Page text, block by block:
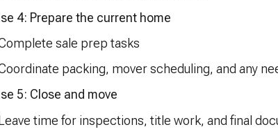
4: Prepare the current home
sale prep tasks
packing, mover scheduling, and any
5: Close and move
time for inspections, title work, and final